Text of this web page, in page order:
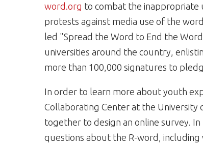
word.org to combat the inappropriate
protests against media use of the
led "Spread the Word to End the
universities around the country,
more than 100,000 signatures to
In order to learn more about youth
Collaborating Center at the University
together to design an online survey.
questions about the R-word,